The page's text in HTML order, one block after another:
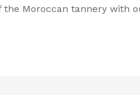
Moroccan tannery